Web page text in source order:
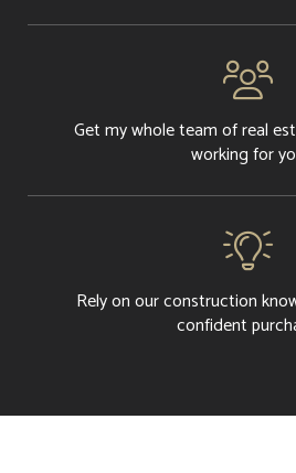

Get my whole team of real
working for

Rely on our construction
confident